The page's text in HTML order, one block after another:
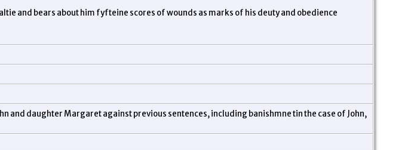
and bears about him fyfteine scores of wounds as marks of his deuty and obedience
and daughter Margaret against previous sentences, including banishmne tin the case of John,